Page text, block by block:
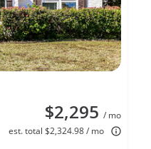
$2,295 / mo
est. total $2,324.98 / mo